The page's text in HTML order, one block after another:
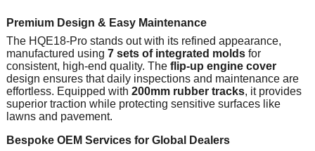
Premium Design & Easy Maintenance
The HQE18-Pro stands out with its refined appearance,
manufactured using 7 sets of integrated moldsfor
consistent, high-end quality. The flip-up engine cover
design ensures that daily inspections and maintenance are
effortless. Equipped with 200mm rubber tracks, it provides
superior traction while protecting sensitive surfaces like
lawns and pavement.
Bespoke OEM Services for Global Dealers